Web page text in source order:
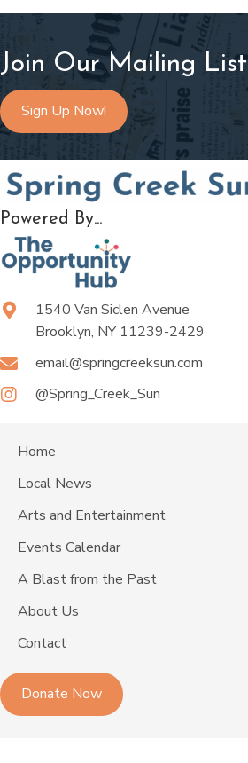
Join Our Mailing List
Sign Up Now!
Powered By...
1540 Van Siclen Avenue
Brooklyn, NY 11239-2429
email@springcreeksun.com
@Spring_Creek_Sun
Home
Local News
Arts and Entertainment
Events Calendar
A Blast from the Past
About Us
Contact
Donate Now